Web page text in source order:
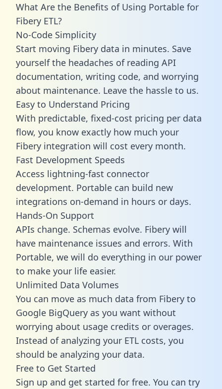
What Are the Benefits of Using Portable for
Fibery ETL?
No-Code Simplicity
Start moving Fibery data in minutes. Save
yourself the headaches of reading API
documentation, writing code, and worrying
about maintenance. Leave the hassle to us.
Easy to Understand Pricing
With predictable, fixed-cost pricing per data
flow, you know exactly how much your
Fibery integration will cost every month.
Fast Development Speeds
Access lightning-fast connector
development. Portable can build new
integrations on-demand in hours or days.
Hands-On Support
APIs change. Schemas evolve. Fibery will
have maintenance issues and errors. With
Portable, we will do everything in our power
to make your life easier.
Unlimited Data Volumes
You can move as much data from Fibery to
Google BigQuery as you want without
worrying about usage credits or overages.
Instead of analyzing your ETL costs, you
should be analyzing your data.
Free to Get Started
Sign up and get started for free. You can try